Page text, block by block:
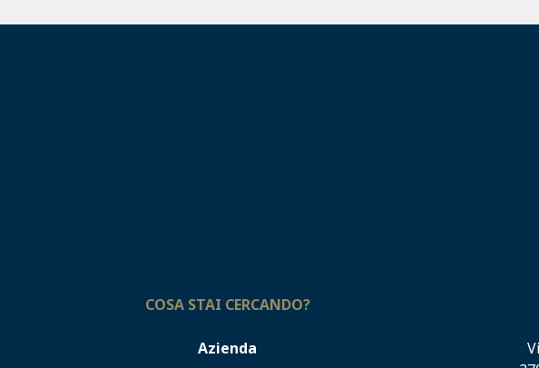
COSA STAI CERCANDO?
Azienda